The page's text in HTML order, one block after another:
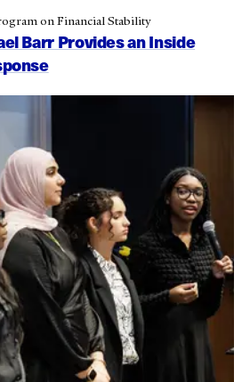
Barr Provides an Inside
on Financial Stability